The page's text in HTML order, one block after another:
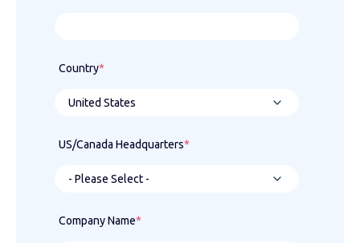
Country*
US/Canada Headquarters*
Company Name*